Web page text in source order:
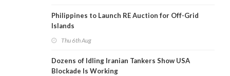
Philippines to Launch RE Auction for Off-Grid
Islands
Thu 6th Aug
Dozens of Idling Iranian Tankers Show USA
Blockade Is Working